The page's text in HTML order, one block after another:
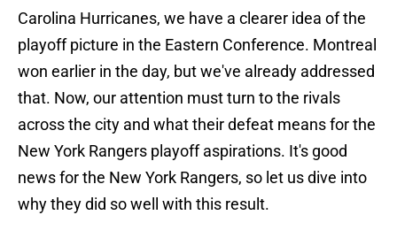
Carolina Hurricanes, we have a clearer idea of the
playoff picture in the Eastern Conference. Montreal
won earlier in the day, but we've already addressed
that. Now, our attention must turn to the rivals
across the city and what their defeat means for the
New York Rangers playoff aspirations. It's good
news for the New York Rangers, so let us dive into
why they did so well with this result.